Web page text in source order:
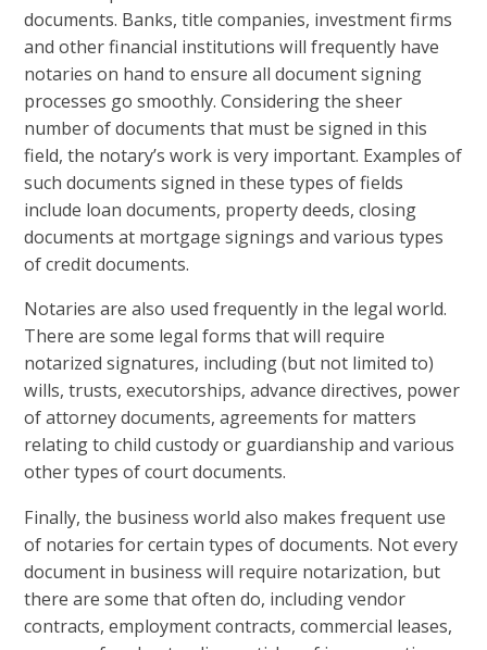
documents. Banks, title companies, investment firms
and other financial institutions will frequently have
notaries on hand to ensure all document signing
processes go smoothly. Considering the sheer
number of documents that must be signed in this
field, the notary’s work is very important. Examples of
such documents signed in these types of fields
include loan documents, property deeds, closing
documents at mortgage signings and various types
of credit documents.
Notaries are also used frequently in the legal world.
There are some legal forms that will require
notarized signatures, including (but not limited to)
wills, trusts, executorships, advance directives, power
of attorney documents, agreements for matters
relating to child custody or guardianship and various
other types of court documents.
Finally, the business world also makes frequent use
of notaries for certain types of documents. Not every
document in business will require notarization, but
there are some that often do, including vendor
contracts, employment contracts, commercial leases,